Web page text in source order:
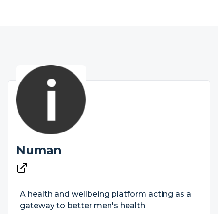
Numan
A health and wellbeing platform acting as a
gateway to better men's health